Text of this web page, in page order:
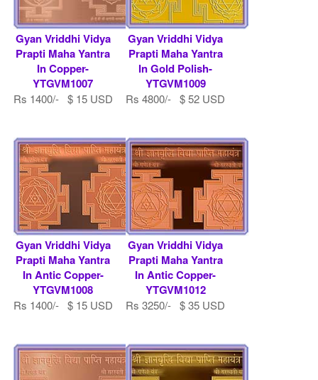
Gyan Vriddhi Vidya
Prapti Maha Yantra
In Copper-
YTGVM1007
Rs 1400/- $ 15 USD
Gyan Vriddhi Vidya
Prapti Maha Yantra
In Gold Polish-
YTGVM1009
Rs 4800/- $ 52 USD
Gyan Vriddhi Vidya
Prapti Maha Yantra
In Antic Copper-
YTGVM1008
Rs 1400/- $ 15 USD
Gyan Vriddhi Vidya
Prapti Maha Yantra
In Antic Copper-
YTGVM1012
Rs 3250/- $ 35 USD